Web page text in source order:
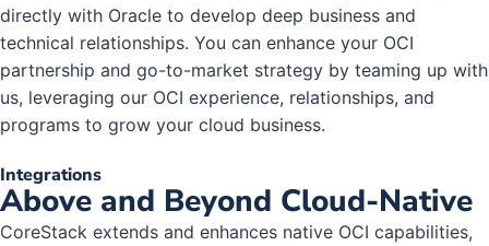
directly with Oracle to develop deep business and
technical relationships. You can enhance your OCI
partnership and go-to-market strategy by teaming up with
us, leveraging our OCI experience, relationships, and
programs to grow your cloud business.
Integrations
Above and Beyond Cloud-Native
CoreStack extends and enhances native OCI capabilities,